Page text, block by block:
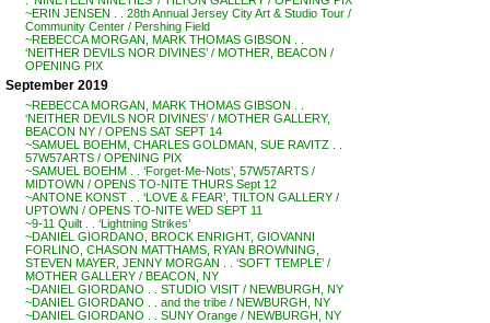
~ERIN JENSEN . . 28th Annual Jersey City Art & Studio Tour /
Community Center / Pershing Field
~REBECCA MORGAN, MARK THOMAS GIBSON . .
‘NEITHER DEVILS NOR DIVINES’ / MOTHER, BEACON /
OPENING PIX
September 2019
~REBECCA MORGAN, MARK THOMAS GIBSON . .
‘NEITHER DEVILS NOR DIVINES’ / MOTHER GALLERY,
BEACON NY / OPENS SAT SEPT 14
~SAMUEL BOEHM, CHARLES GOLDMAN, SUE RAVITZ . .
57W57ARTS / OPENING PIX
~SAMUEL BOEHM . . ‘Forget-Me-Nots’, 57W57ARTS /
MIDTOWN / OPENS TO-NITE THURS Sept 12
~ANTONE KONST . . ‘LOVE & FEAR’, TILTON GALLERY /
UPTOWN / OPENS TO-NITE WED SEPT 11
~9-11 Quilt . . ‘Lightning Strikes’
~DANIEL GIORDANO, BROCK ENRIGHT, GIOVANNI
FORLINO, CHASON MATTHAMS, RYAN BROWNING,
STEVEN MAYER, JENNY MORGAN . . ‘SOFT TEMPLE’ /
MOTHER GALLERY / BEACON, NY
~DANIEL GIORDANO . . STUDIO VISIT / NEWBURGH, NY
~DANIEL GIORDANO . . and the tribe / NEWBURGH, NY
~DANIEL GIORDANO . . SUNY Orange / NEWBURGH, NY